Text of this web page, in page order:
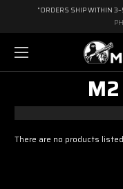
"ORDERS SHIP WITHIN
There are no products